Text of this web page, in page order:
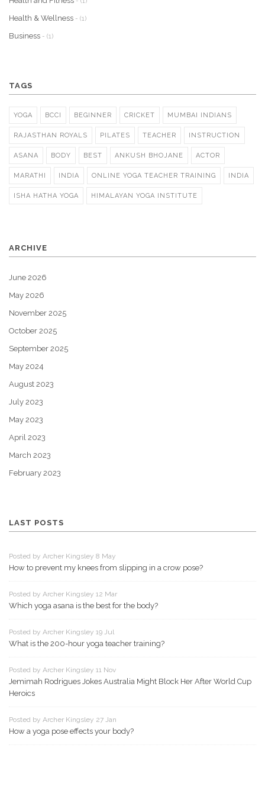
Health & Wellness - (1)
Business - (1)
TAGS
YOGA BCCI BEGINNER CRICKET MUMBAI INDIANS
RAJASTHAN ROYALS PILATES TEACHER INSTRUCTION
ASANA BODY BEST ANKUSH BHOJANE ACTOR
MARATHI INDIA ONLINE YOGA TEACHER TRAINING INDIA
ISHA HATHA YOGA HIMALAYAN YOGA INSTITUTE
ARCHIVE
June 2026
May 2026
November 2025
October 2025
September 2025
May 2024
August 2023
July 2023
May 2023
April 2023
March 2023
February 2023
LAST POSTS
Posted by Archer Kingsley 8 May
How to prevent my knees from slipping in a crow pose?
Posted by Archer Kingsley 12 Mar
Which yoga asana is the best for the body?
Posted by Archer Kingsley 19 Jul
What is the 200-hour yoga teacher training?
Posted by Archer Kingsley 11 Nov
Jemimah Rodrigues Jokes Australia Might Block Her After World Cup
Heroics
Posted by Archer Kingsley 27 Jan
How a yoga pose effects your body?